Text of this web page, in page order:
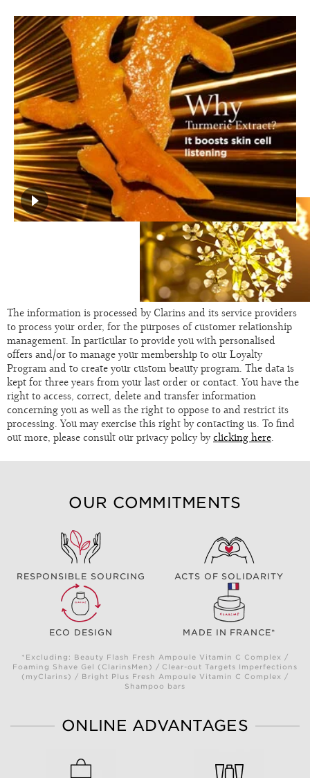
The information is processed by Clarins and its service providers
to process your order, for the purposes of customer relationship
management. In particular to provide you with personalised
offers and/or to manage your membership to our Loyalty
Program and to create your custom beauty program. The data is
kept for three years from your last order or contact. You have the
right to access, correct, delete and transfer information
concerning you as well as the right to oppose to and restrict its
processing. You may exercise this right by contacting us. To find
out more, please consult our privacy policy byclicking here
OUR COMMITMENTS
RESPONSIBLE SOURCING ACTS OF SOLIDARITY
ECO DESIGN MADE IN FRANCE*
*Excluding: Beauty Flash Fresh Ampoule Vitamin C Complex /
Foaming Shave Gel (ClarinsMen) / Clear-out Targets Imperfections
(myClarins) / Bright Plus Fresh Ampoule Vitamin C Complex /
Shampoo bars
ONLINE ADVANTAGES